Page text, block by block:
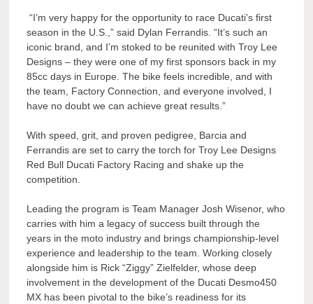
“I’m very happy for the opportunity to race Ducati’s first
season in the U.S.,” said Dylan Ferrandis. “It’s such an
iconic brand, and I’m stoked to be reunited with Troy Lee
Designs – they were one of my first sponsors back in my
85cc days in Europe. The bike feels incredible, and with
the team, Factory Connection, and everyone involved, I
have no doubt we can achieve great results.”
With speed, grit, and proven pedigree, Barcia and
Ferrandis are set to carry the torch for Troy Lee Designs
Red Bull Ducati Factory Racing and shake up the
competition.
Leading the program is Team Manager Josh Wisenor, who
carries with him a legacy of success built through the
years in the moto industry and brings championship-level
experience and leadership to the team. Working closely
alongside him is Rick “Ziggy” Zielfelder, whose deep
involvement in the development of the Ducati Desmo450
MX has been pivotal to the bike’s readiness for its